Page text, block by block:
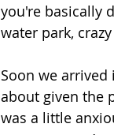
you're basically
water park,
Soon we
about given the
was a little